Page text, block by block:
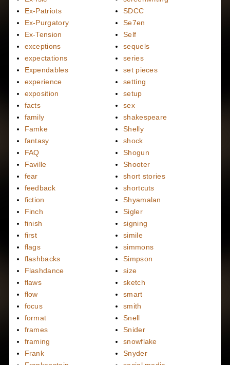
Ex-Patriots
Ex-Purgatory
Ex-Tension
exceptions
expectations
Expendables
experience
exposition
facts
family
Famke
fantasy
FAQ
Faville
fear
feedback
fiction
Finch
finish
first
flags
flashbacks
Flashdance
flaws
flow
focus
format
frames
framing
Frank
SDCC
Se7en
Self
sequels
series
set pieces
setting
setup
sex
shakespeare
Shelly
shock
Shogun
Shooter
short stories
shortcuts
Shyamalan
Sigler
signing
simile
simmons
Simpson
size
sketch
smart
smith
Snell
Snider
snowflake
Snyder